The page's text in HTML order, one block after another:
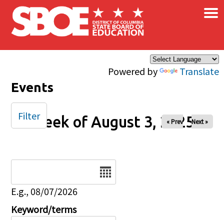
Skip to main content
Powered by Translate
×
Events
Week of August 3, 2025
« Prev Next »
E.g., 08/07/2026
Keyword/terms
Filter